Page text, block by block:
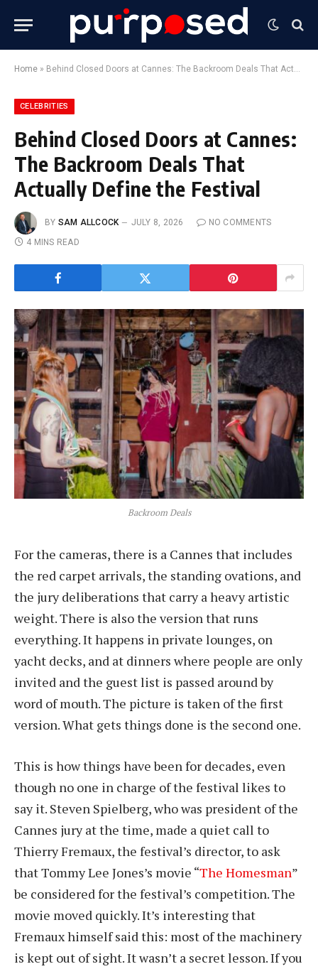
Home » Behind Closed Doors at Cannes: The Backroom Deals That Actually Define the Festival
CELEBRITIES
Behind Closed Doors at Cannes:
The Backroom Deals That
Actually Define the Festival
BY SAM ALLCOCK JULY 8, 2026
NO COMMENTS
4 MINS READ
Backroom Deals
For the cameras, there is a Cannes that includes
the red carpet arrivals, the standing ovations, and
the jury deliberations that carry a heavy artistic
weight. There is also the version that runs
everything. It happens in private lounges, on
yacht decks, and at dinners where people are only
invited and the guest list is passed around by
word of mouth. The picture is taken of the first
version. What gets things done is the second one.
This is how things have been for decades, even
though no one in charge of the festival likes to
say it. Steven Spielberg, who was president of the
Cannes jury at the time, made a quiet call to
Thierry Fremaux, the festival’s director, to ask
that Tommy Lee Jones’s movie “The Homesman”
be considered for the festival’s competition. The
movie moved quickly. It’s interesting that
Fremaux himself said this: most of the machinery
is kept out of sight. It wasn’t a secret lesson. If you